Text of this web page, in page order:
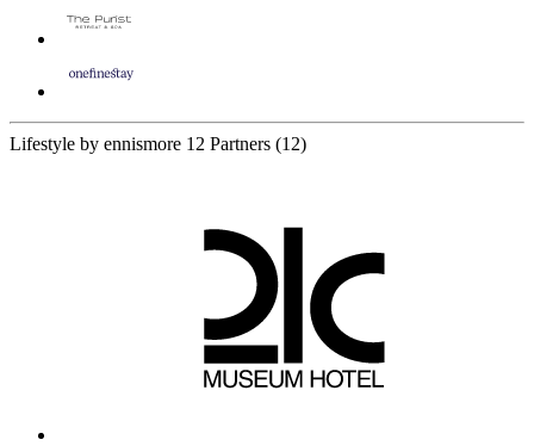
Lifestyle by ennismore 12 Partners (12)